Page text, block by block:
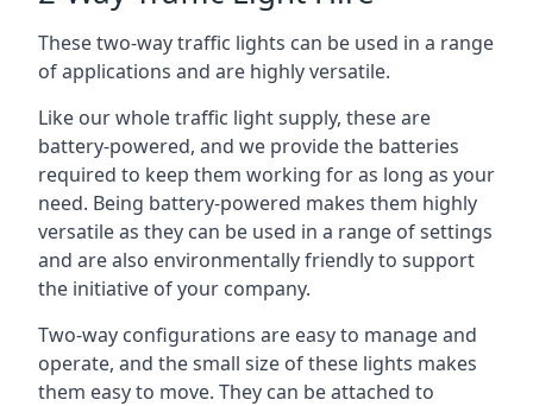
These two-way traffic lights can be used in a range
of applications and are highly versatile.
Like our whole traffic light supply, these are
battery-powered, and we provide the batteries
required to keep them working for as long as your
need. Being battery-powered makes them highly
versatile as they can be used in a range of settings
and are also environmentally friendly to support
the initiative of your company.
Two-way configurations are easy to manage and
operate, and the small size of these lights makes
them easy to move. They can be attached to